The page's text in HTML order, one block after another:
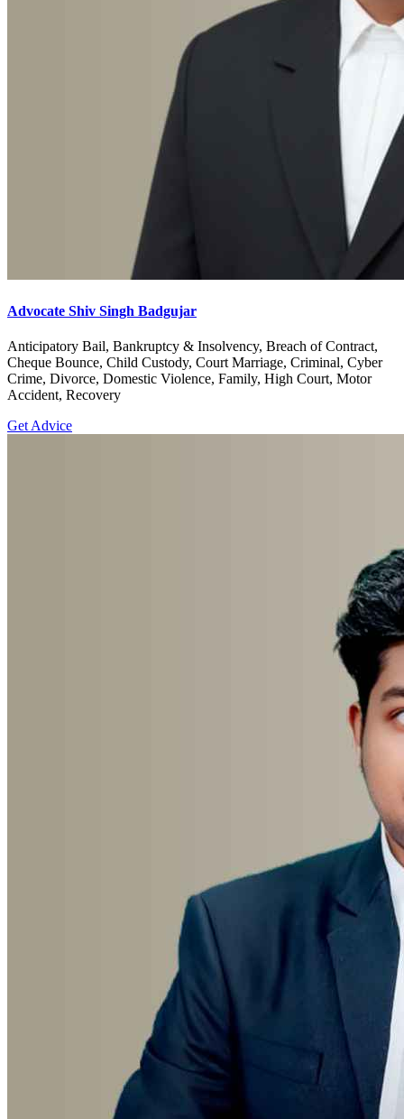
Advocate Shiv Singh Badgujar
Anticipatory Bail, Bankruptcy & Insolvency, Breach of Contract,
Cheque Bounce, Child Custody, Court Marriage, Criminal, Cyber
Crime, Divorce, Domestic Violence, Family, High Court, Motor
Accident, Recovery
Get Advice